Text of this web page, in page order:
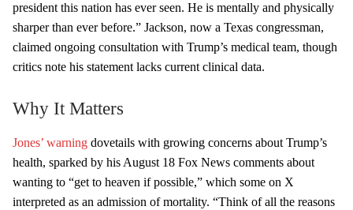
president this nation has ever seen. He is mentally and physically
sharper than ever before.” Jackson, now a Texas congressman,
claimed ongoing consultation with Trump’s medical team, though
critics note his statement lacks current clinical data.
Why It Matters
Jones’ warning dovetails with growing concerns about Trump’s
health, sparked by his August 18 Fox News comments about
wanting to “get to heaven if possible,” which some on X
interpreted as an admission of mortality. “Think of all the reasons